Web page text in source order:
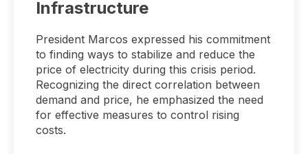
Infrastructure
President Marcos expressed his commitment
to finding ways to stabilize and reduce the
price of electricity during this crisis period.
Recognizing the direct correlation between
demand and price, he emphasized the need
for effective measures to control rising
costs.